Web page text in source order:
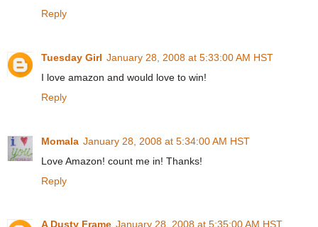
Reply
Tuesday Girl January 28, 2008 at 5:33:00 AM HST
I love amazon and would love to win!
Reply
Momala January 28, 2008 at 5:34:00 AM HST
Love Amazon! count me in! Thanks!
Reply
A Dusty Frame January 28, 2008 at 5:35:00 AM HST